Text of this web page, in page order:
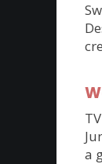
a